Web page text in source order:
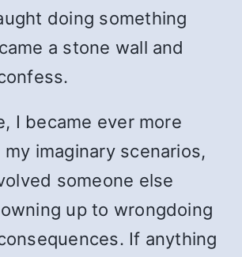
doing something
a stone wall and
I became ever more
imaginary scenarios,
someone else
up to wrongdoing
If anything